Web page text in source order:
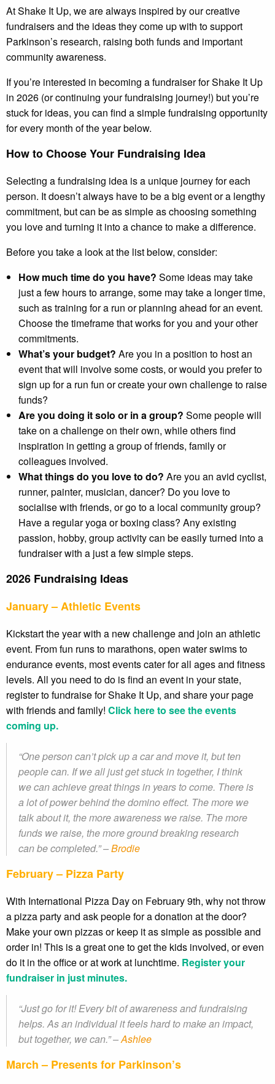
At Shake It Up, we are always inspired by our creative
fundraisers and the ideas they come up with to support
Parkinson’s research, raising both funds and important
community awareness.
If you’re interested in becoming a fundraiser for Shake It Up
in 2026 (or continuing your fundraising journey!) but you’re
stuck for ideas, you can find a simple fundraising opportunity
for every month of the year below.
How to Choose Your Fundraising Idea
Selecting a fundraising idea is a unique journey for each
person. It doesn’t always have to be a big event or a lengthy
commitment, but can be as simple as choosing something
you love and turning it into a chance to make a difference.
Before you take a look at the list below, consider:
How much time do you have? Some ideas may take
just a few hours to arrange, some may take a longer time,
such as training for a run or planning ahead for an event.
Choose the timeframe that works for you and your other
commitments.
What’s your budget? Are you in a position to host an
event that will involve some costs, or would you prefer to
sign up for a run fun or create your own challenge to raise
funds?
Are you doing it solo or in a group? Some people will
take on a challenge on their own, while others find
inspiration in getting a group of friends, family or
colleagues involved.
What things do you love to do? Are you an avid cyclist,
runner, painter, musician, dancer? Do you love to
socialise with friends, or go to a local community group?
Have a regular yoga or boxing class? Any existing
passion, hobby, group activity can be easily turned into a
fundraiser with a just a few simple steps.
2026 Fundraising Ideas
January – Athletic Events
Kickstart the year with a new challenge and join an athletic
event. From fun runs to marathons, open water swims to
endurance events, most events cater for all ages and fitness
levels. All you need to do is find an event in your state,
register to fundraise for Shake It Up, and share your page
with friends and family! Click here to see the events
coming up.
“One person can’t pick up a car and move it, but ten
people can. If we all just get stuck in together, I think
we can achieve great things in years to come. There is
a lot of power behind the domino effect. The more we
talk about it, the more awareness we raise. The more
funds we raise, the more ground breaking research
can be completed.” –Brodie
February – Pizza Party
With International Pizza Day on February 9th, why not throw
a pizza party and ask people for a donation at the door?
Make your own pizzas or keep it as simple as possible and
order in! This is a great one to get the kids involved, or even
do it in the office or at work at lunchtime. Register your
fundraiser in just minutes.
“Just go for it! Every bit of awareness and fundraising
helps. As an individual it feels hard to make an impact,
but together, we can.” –Ashlee
March – Presents for Parkinson’s